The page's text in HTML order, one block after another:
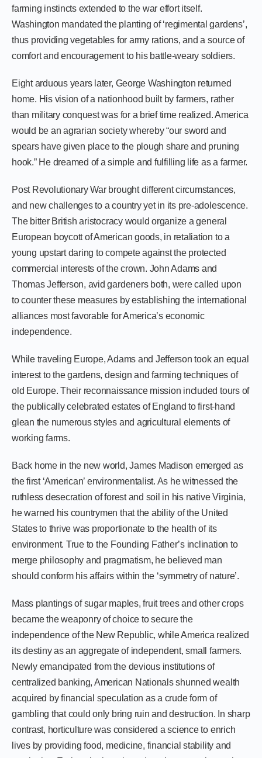
farming instincts extended to the war effort itself.
Washington mandated the planting of ‘regimental gardens’,
thus providing vegetables for army rations, and a source of
comfort and encouragement to his battle-weary soldiers.
Eight arduous years later, George Washington returned
home. His vision of a nationhood built by farmers, rather
than military conquest was for a brief time realized. America
would be an agrarian society whereby “our sword and
spears have given place to the plough share and pruning
hook.” He dreamed of a simple and fulfilling life as a farmer.
Post Revolutionary War brought different circumstances,
and new challenges to a country yet in its pre-adolescence.
The bitter British aristocracy would organize a general
European boycott of American goods, in retaliation to a
young upstart daring to compete against the protected
commercial interests of the crown. John Adams and
Thomas Jefferson, avid gardeners both, were called upon
to counter these measures by establishing the international
alliances most favorable for America’s economic
independence.
While traveling Europe, Adams and Jefferson took an equal
interest to the gardens, design and farming techniques of
old Europe. Their reconnaissance mission included tours of
the publically celebrated estates of England to first-hand
glean the numerous styles and agricultural elements of
working farms.
Back home in the new world, James Madison emerged as
the first ‘American’ environmentalist. As he witnessed the
ruthless desecration of forest and soil in his native Virginia,
he warned his countrymen that the ability of the United
States to thrive was proportionate to the health of its
environment. True to the Founding Father’s inclination to
merge philosophy and pragmatism, he believed man
should conform his affairs within the ‘symmetry of nature’.
Mass plantings of sugar maples, fruit trees and other crops
became the weaponry of choice to secure the
independence of the New Republic, while America realized
its destiny as an aggregate of independent, small farmers.
Newly emancipated from the devious institutions of
centralized banking, American Nationals shunned wealth
acquired by financial speculation as a crude form of
gambling that could only bring ruin and destruction. In sharp
contrast, horticulture was considered a science to enrich
lives by providing food, medicine, financial stability and